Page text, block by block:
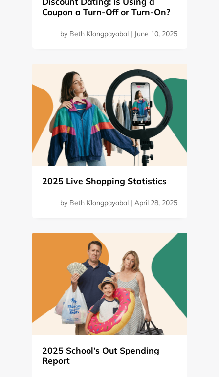
Coupon a Turn-Off or Turn-On?
by Beth Klongpayabal| June 10, 2025
2025 Live Shopping Statistics
by Beth Klongpayabal| April 28, 2025
2025 School’s Out Spending
Report